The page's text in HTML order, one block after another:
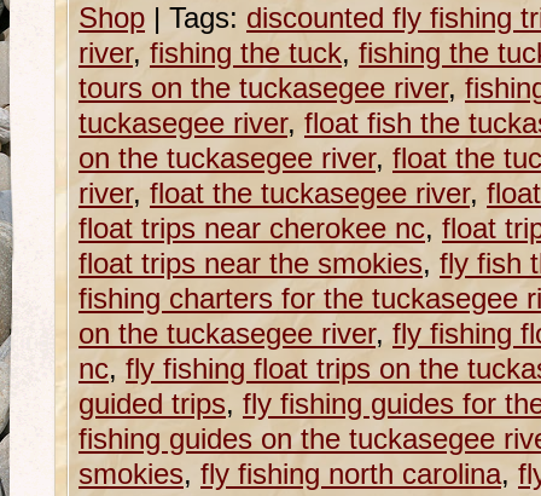
Shop | Tags: discounted fly fishing
river, fishing the tuck, fishing the
tours on the tuckasegee river,
tuckasegee river, float fish the
on the tuckasegee river, float the
river, float the tuckasegee river,
float trips near cherokee nc, float
float trips near the smokies, fly fish
fishing charters for the tuckasegee
on the tuckasegee river, fly fishing
nc, fly fishing float trips on the
guided trips, fly fishing guides for
fishing guides on the tuckasegee
smokies, fly fishing north carolina,